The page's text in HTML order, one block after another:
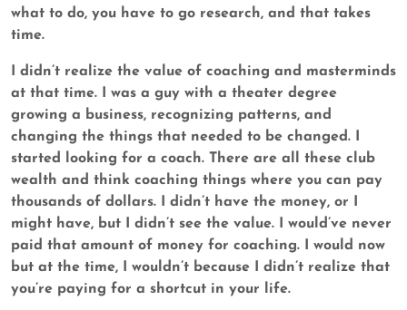
what to do, you have to go research, and that takes
time.
I didn’t realize the value of coaching and masterminds
at that time. I was a guy with a theater degree
growing a business, recognizing patterns, and
changing the things that needed to be changed. I
started looking for a coach. There are all these club
wealth and think coaching things where you can pay
thousands of dollars. I didn’t have the money, or I
might have, but I didn’t see the value. I would’ve never
paid that amount of money for coaching. I would now
but at the time, I wouldn’t because I didn’t realize that
you’re paying for a shortcut in your life.